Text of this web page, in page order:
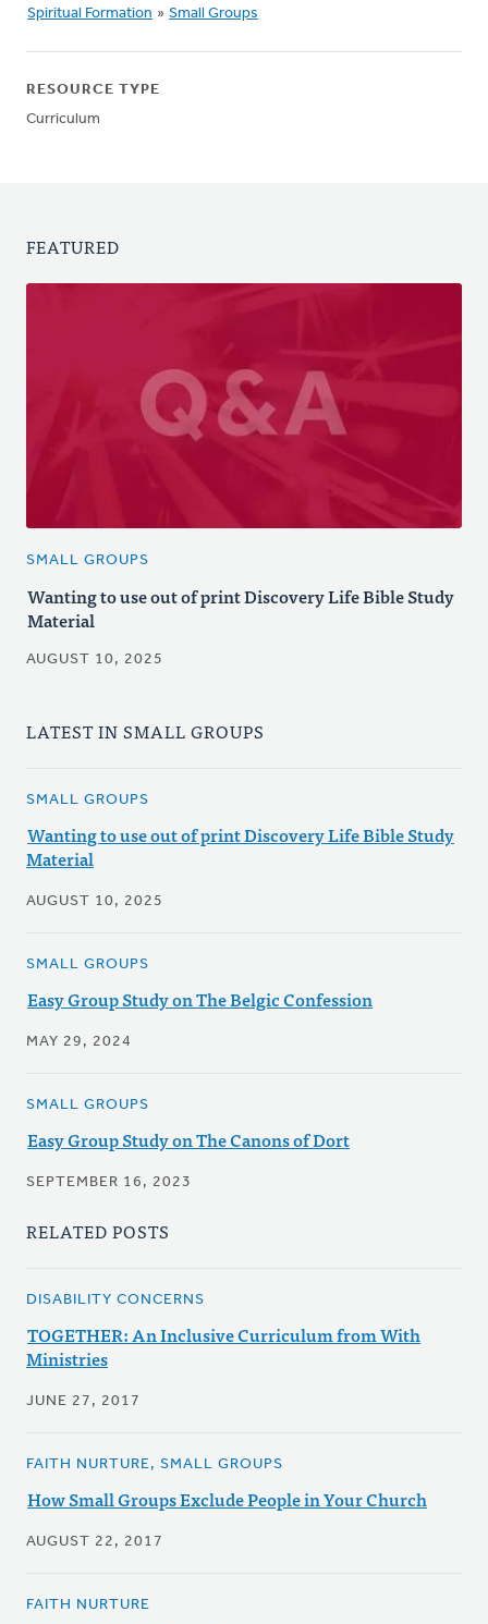
Spiritual Formation » Small Groups
RESOURCE TYPE
Curriculum
FEATURED
SMALL GROUPS
Wanting to use out of print Discovery Life Bible Study
Material
AUGUST 10, 2025
LATEST IN SMALL GROUPS
SMALL GROUPS
Wanting to use out of print Discovery Life Bible Study
Material
AUGUST 10, 2025
SMALL GROUPS
Easy Group Study on The Belgic Confession
MAY 29, 2024
SMALL GROUPS
Easy Group Study on The Canons of Dort
SEPTEMBER 16, 2023
RELATED POSTS
DISABILITY CONCERNS
TOGETHER: An Inclusive Curriculum from With
Ministries
JUNE 27, 2017
FAITH NURTURE, SMALL GROUPS
How Small Groups Exclude People in Your Church
AUGUST 22, 2017
FAITH NURTURE